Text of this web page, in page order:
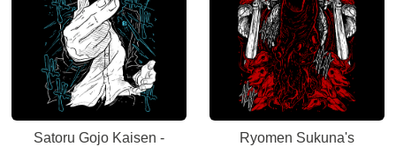
Satoru Gojo Kaisen -
Ryomen Sukuna's